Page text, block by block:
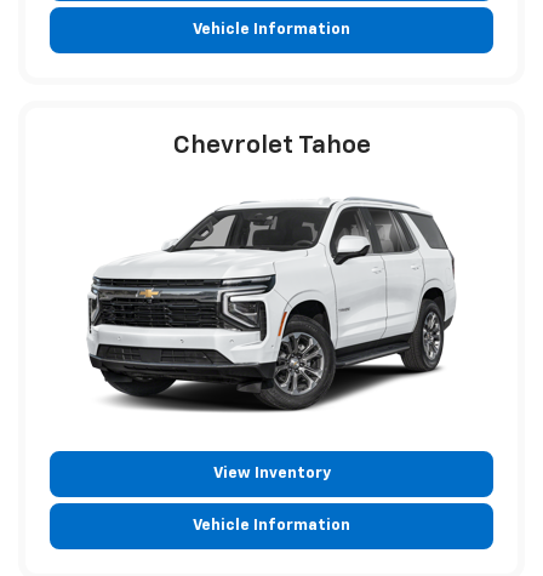
Vehicle Information
Chevrolet Tahoe
View Inventory
Vehicle Information